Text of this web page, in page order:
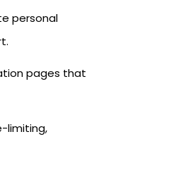
personal
pages that
limiting,